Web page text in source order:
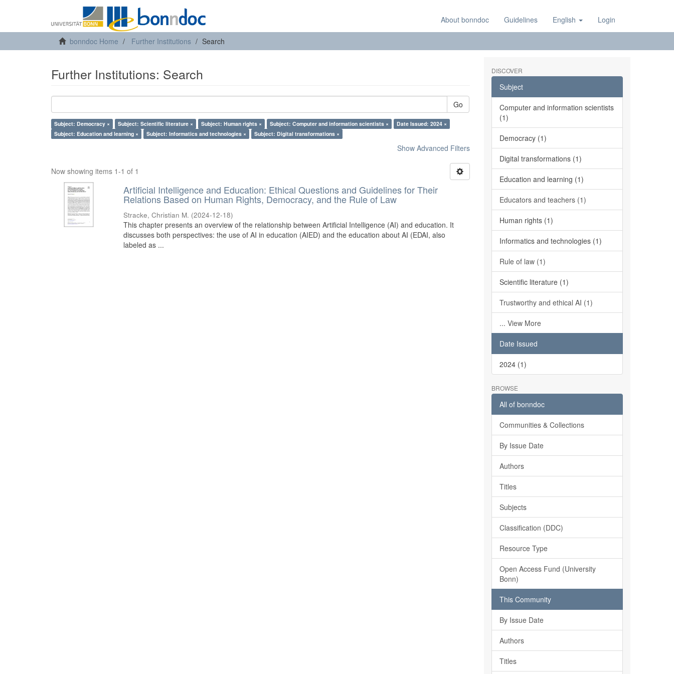
About bonndoc Guidelines English Login
bonndoc Home Further Institutions Search
Further Institutions: Search
Go
Subject: Democracy × Subject: Scientific literature × Subject: Human rights × Subject: Computer and information scientists ×
Date Issued: 2024 ×
Subject: Education and learning ×
Subject: Informatics and technologies × Subject: Digital transformations ×
Show Advanced Filters
Now showing items 1-1 of 1
Artificial Intelligence and Education: Ethical Questions and Guidelines for Their
Relations Based on Human Rights, Democracy, and the Rule of Law
Stracke, Christian M. (2024-12-18)
This chapter presents an overview of the relationship between Artificial Intelligence (AI) and education. It
discusses both perspectives: the use of AI in education (AIED) and the education about AI (EDAI, also
labeled as ...
DISCOVER
Subject
Computer and information scientists
(1)
Democracy (1)
Digital transformations (1)
Education and learning (1)
Educators and teachers (1)
Human rights (1)
Informatics and technologies (1)
Rule of law (1)
Scientific literature (1)
Trustworthy and ethical AI (1)
... View More
Date Issued
2024 (1)
BROWSE
All of bonndoc
Communities & Collections
By Issue Date
Authors
Titles
Subjects
Classification (DDC)
Resource Type
Open Access Fund (University
Bonn)
This Community
By Issue Date
Authors
Titles